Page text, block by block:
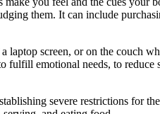
them. It can include
laptop screen, or on the couch
fulfill emotional needs, to reduce
severe restrictions for